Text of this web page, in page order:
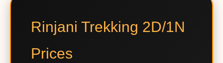
Rinjani Trekking 2D/1N
Prices